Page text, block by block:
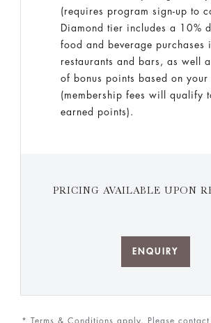
(requires program sign-up to
Diamond tier includes a 10%
food and beverage purchases
restaurants and bars, as well
of bonus points based on your
(membership fees will qualify
earned points).
PRICING AVAILABLE UPON
ENQUIRY
* Terms & Conditions apply. Please